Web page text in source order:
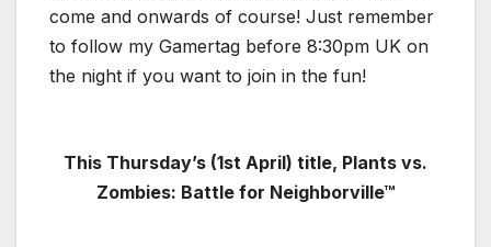
come and onwards of course! Just remember
to follow my Gamertag before 8:30pm UK on
the night if you want to join in the fun!
This Thursday’s (1st April) title, Plants vs.
Zombies: Battle for Neighborville™